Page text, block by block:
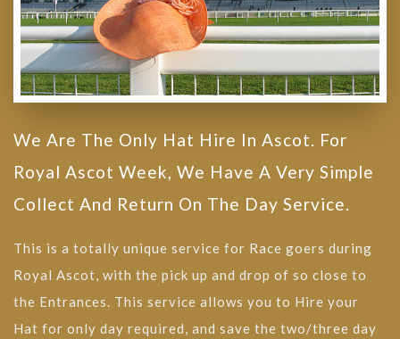
We Are The Only Hat Hire In Ascot. For
Royal Ascot Week, We Have A Very Simple
Collect And Return On The Day Service.
This is a totally unique service for Race goers during
Royal Ascot, with the pick up and drop of so close to
the Entrances. This service allows you to Hire your
Hat for only day required, and save the two/three day